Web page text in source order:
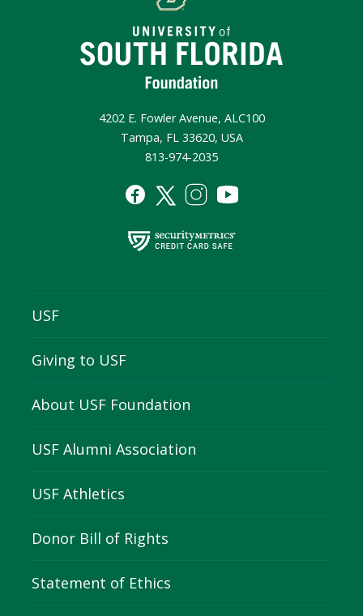
4202 E. Fowler Avenue, ALC100
Tampa, FL 33620, USA
813-974-2035
USF
Giving to USF
About USF Foundation
USF Alumni Association
USF Athletics
Donor Bill of Rights
Statement of Ethics